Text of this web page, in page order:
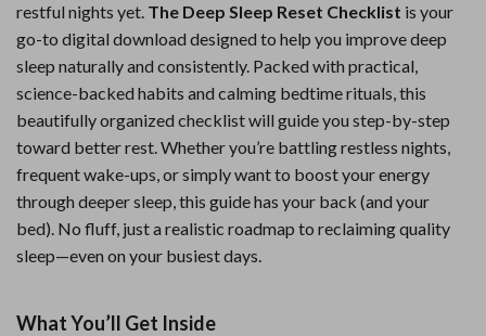
restful nights yet. The Deep Sleep Reset Checklist is your
go-to digital download designed to help you improve deep
sleep naturally and consistently. Packed with practical,
science-backed habits and calming bedtime rituals, this
beautifully organized checklist will guide you step-by-step
toward better rest. Whether you’re battling restless nights,
frequent wake-ups, or simply want to boost your energy
through deeper sleep, this guide has your back (and your
bed). No fluff, just a realistic roadmap to reclaiming quality
sleep—even on your busiest days.
What You’ll Get Inside